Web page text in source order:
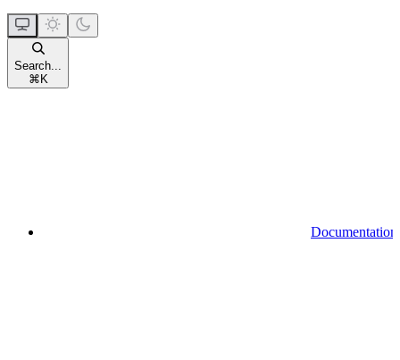
Search...
⌘ K
Documentation